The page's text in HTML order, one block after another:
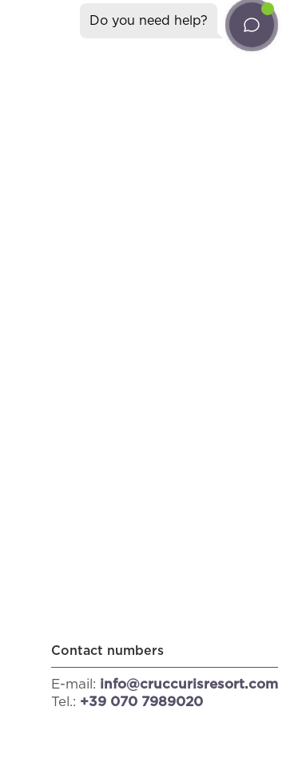
NUMBERS
Contact numbers
E-mail: info@cruccurisresort.com
Tel.: +39 070 7989020
to
Do you need help?